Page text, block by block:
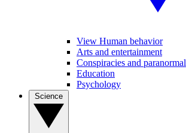
View Human behavior
Arts and entertainment
Conspiracies and paranormal
Education
Psychology